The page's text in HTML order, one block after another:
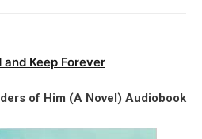
and Keep Forever
of Him (A Novel) Audiobook